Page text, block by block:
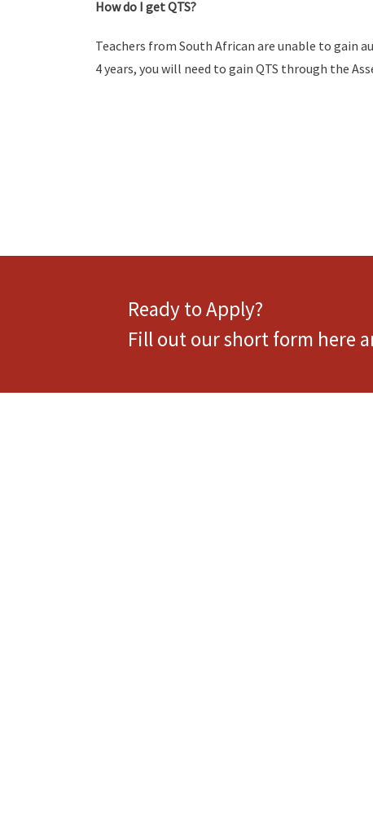
How do I get QTS?
Teachers from South African are unable to gain
4 years, you will need to gain QTS through the
Ready to Apply?
Fill out our short form here